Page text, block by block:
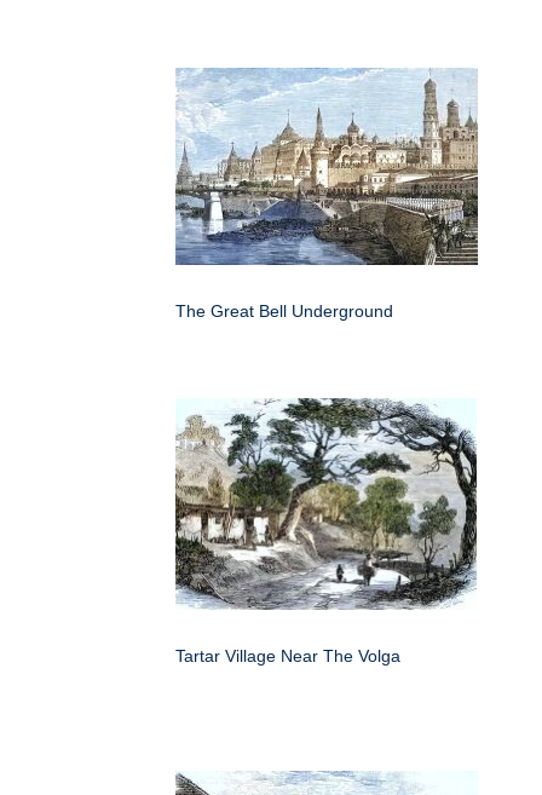
The Great Bell Underground
Tartar Village Near The Volga